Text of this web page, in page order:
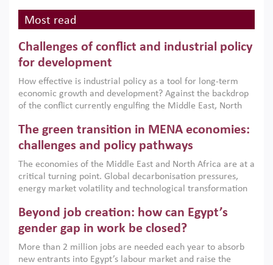
Most read
Challenges of conflict and industrial policy
for development
How effective is industrial policy as a tool for long-term
economic growth and development? Against the backdrop
of the conflict currently engulfing the Middle East, North
argues that while industrial policies are widely used across
the region, they can only address market failures and foster
growth when they are aligned with country capabilities,
implemented with accountability and backed by capable
institutions.
The green transition in MENA economies:
challenges and policy pathways
The economies of the Middle East and North Africa are at a
critical turning point. Global decarbonisation pressures,
energy market volatility and technological transformation
models. This column argues that the green transition is not
only an environmental necessity but also a strategic
economic imperative.
Beyond job creation: how can Egypt’s
gender gap in work be closed?
More than 2 million jobs are needed each year to absorb
new entrants into Egypt’s labour market and raise the